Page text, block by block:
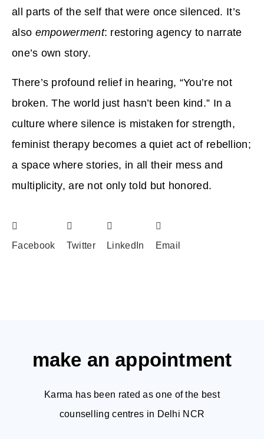
all parts of the self that were once silenced. It’s
also empowerment: restoring agency to narrate
one’s own story.
There’s profound relief in hearing, “You’re not
broken. The world just hasn’t been kind.” In a
culture where silence is mistaken for strength,
feminist therapy becomes a quiet act of rebellion;
a space where stories, in all their mess and
multiplicity, are not only told but honored.
Facebook Twitter LinkedIn Email
make an appointment
Karma has been rated as one of the best
counselling centres in Delhi NCR